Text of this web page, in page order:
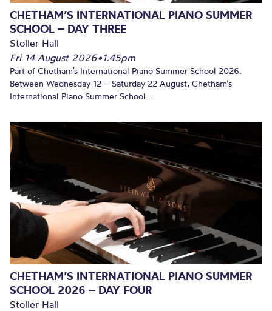
CHETHAM’S INTERNATIONAL PIANO SUMMER
SCHOOL – DAY THREE
Stoller Hall
Fri 14 August 2026•1.45pm
Part of Chetham’s International Piano Summer School 2026.
Between Wednesday 12 – Saturday 22 August, Chetham’s
International Piano Summer School...
CHETHAM’S INTERNATIONAL PIANO SUMMER
SCHOOL 2026 – DAY FOUR
Stoller Hall